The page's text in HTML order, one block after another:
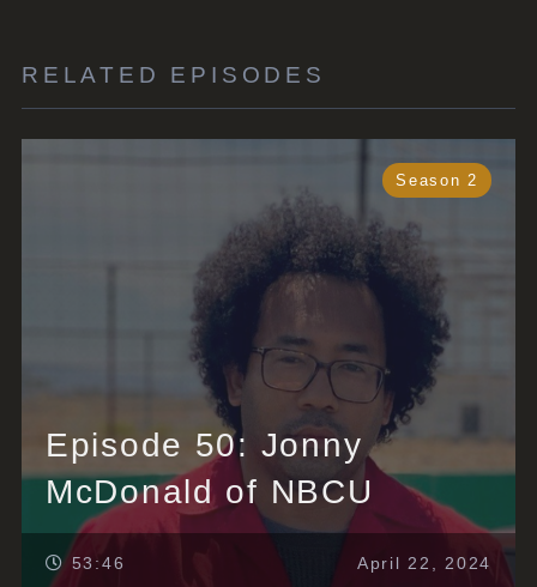
RELATED EPISODES
Season 2
Episode 50: Jonny
McDonald of NBCU
53:46 April 22, 2024